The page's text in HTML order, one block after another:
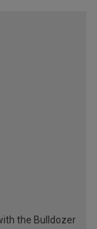
the Bulldozer